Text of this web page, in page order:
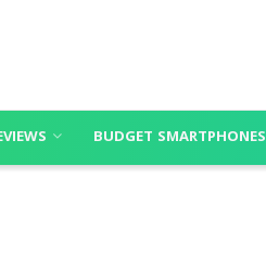
BUDGET SMARTPHONES